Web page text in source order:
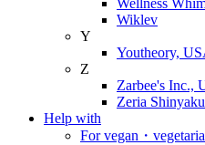
Wellness
Wiklev
Y
Youtheory,
Z
Zarbee's Inc.,
Zeria
Help with
For vegan・